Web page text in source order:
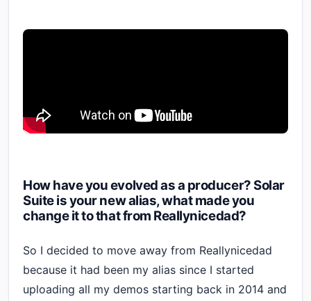
How have you evolved as a producer? Solar
Suite is your new alias, what made you
change it to that from Reallynicedad?
So I decided to move away from Reallynicedad
because it had been my alias since I started
uploading all my demos starting back in 2014 and